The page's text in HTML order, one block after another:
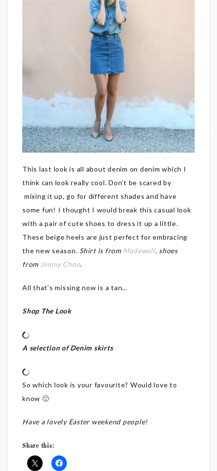
This last look is all about denim on denim which I
think can look really cool. Don’t be scared by
mixing it up, go for different shades and have
some fun! I thought I would break this casual look
with a pair of cute shoes to dress it up a little.
These beige heels are just perfect for embracing
the new season. Shirt is from Madewell, shoes
from Jimmy Choo.
All that’s missing now is a tan…
Shop The Look
A selection of Denim skirts
So which look is your favourite? Would love to
know 🙂
Have a lovely Easter weekend people!
Share this: